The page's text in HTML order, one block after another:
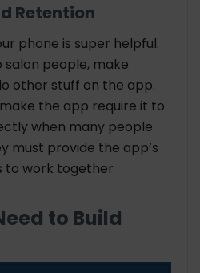
Retention
phone is super helpful.
salon people, make
other stuff on the app.
the app require it to
when many people
must provide the app’s
to work together
to Build